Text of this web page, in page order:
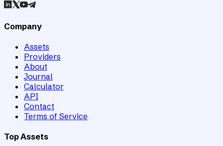
Company
Assets
Providers
About
Journal
Calculator
API
Contact
Terms of Service
Top Assets